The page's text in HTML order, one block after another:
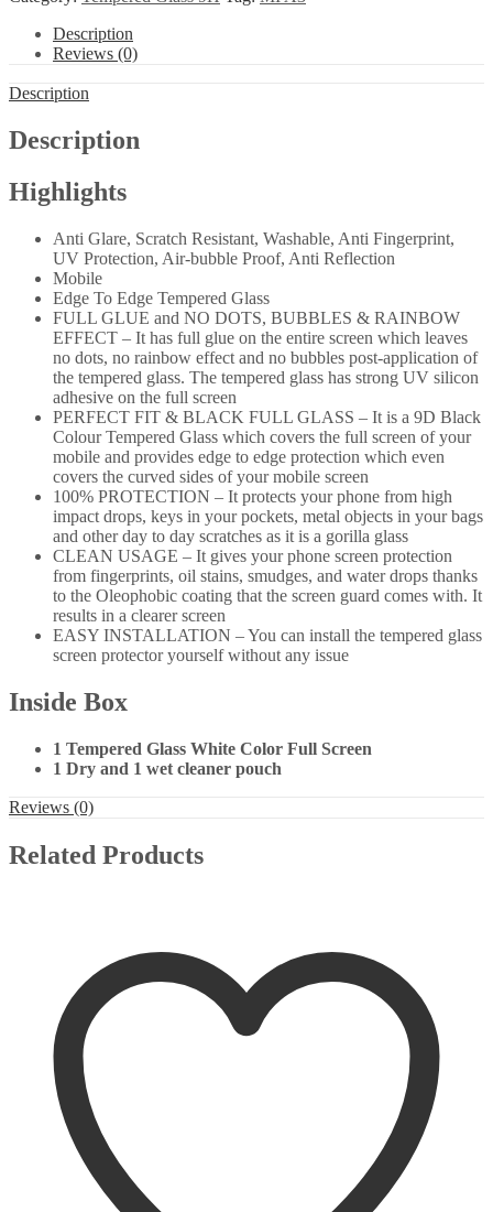
Description
Reviews (0)
Description
Description
Highlights
Anti Glare, Scratch Resistant, Washable, Anti Fingerprint,
UV Protection, Air-bubble Proof, Anti Reflection
Mobile
Edge To Edge Tempered Glass
FULL GLUE and NO DOTS, BUBBLES & RAINBOW
EFFECT – It has full glue on the entire screen which leaves
no dots, no rainbow effect and no bubbles post-application of
the tempered glass. The tempered glass has strong UV silicon
adhesive on the full screen
PERFECT FIT & BLACK FULL GLASS – It is a 9D Black
Colour Tempered Glass which covers the full screen of your
mobile and provides edge to edge protection which even
covers the curved sides of your mobile screen
100% PROTECTION – It protects your phone from high
impact drops, keys in your pockets, metal objects in your bags
and other day to day scratches as it is a gorilla glass
CLEAN USAGE – It gives your phone screen protection
from fingerprints, oil stains, smudges, and water drops thanks
to the Oleophobic coating that the screen guard comes with. It
results in a clearer screen
EASY INSTALLATION – You can install the tempered glass
screen protector yourself without any issue
Inside Box
1 Tempered Glass White Color Full Screen
1 Dry and 1 wet cleaner pouch
Reviews (0)
Related Products